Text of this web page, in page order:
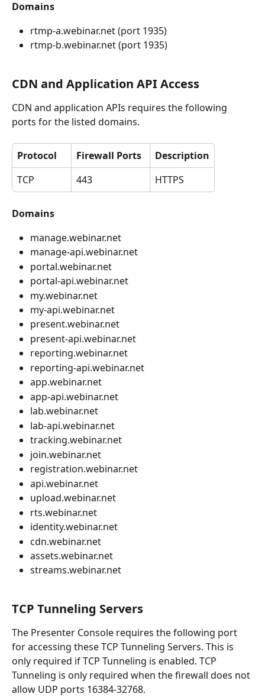
Domains
rtmp-a.webinar.net (port 1935)
rtmp-b.webinar.net (port 1935)
CDN and Application API Access
CDN and application APIs requires the following
ports for the listed domains.
Protocol Firewall Ports
Description
TCP
443 HTTPS
Domains
manage.webinar.net
manage-api.webinar.net
portal.webinar.net
portal-api.webinar.net
my.webinar.net
my-api.webinar.net
present.webinar.net
present-api.webinar.net
reporting.webinar.net
reporting-api.webinar.net
app.webinar.net
app-api.webinar.net
lab.webinar.net
lab-api.webinar.net
tracking.webinar.net
join.webinar.net
registration.webinar.net
api.webinar.net
upload.webinar.net
rts.webinar.net
identity.webinar.net
cdn.webinar.net
assets.webinar.net
streams.webinar.net
TCP Tunneling Servers
The Presenter Console requires the following port
for accessing these TCP Tunneling Servers. This is
only required if TCP Tunneling is enabled. TCP
Tunneling is only required when the firewall does not
allow UDP ports 16384-32768.